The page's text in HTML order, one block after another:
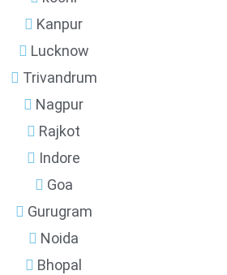
Kanpur
Lucknow
Trivandrum
Nagpur
Rajkot
Indore
Goa
Gurugram
Noida
Bhopal